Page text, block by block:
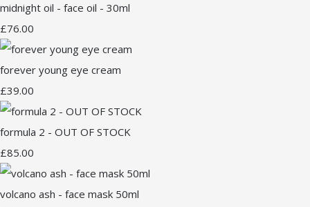
midnight oil - face oil - 30ml
£76.00
forever young eye cream
£39.00
formula 2 - OUT OF STOCK
£85.00
volcano ash - face mask 50ml